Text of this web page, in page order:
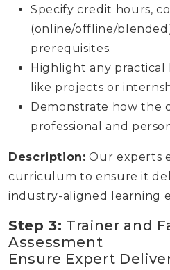
Specify credit hours,
(online/offline/
prerequisites.
Highlight any
like projects or
Demonstrate how the
professional and
Description: Our experts
curriculum to ensure it
industry-aligned learning
Step 3: Trainer and
Assessment
Ensure Expert